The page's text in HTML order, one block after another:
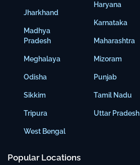
Jharkhand
Madhya
Pradesh
Meghalaya
Odisha
Sikkim
Tripura
West Bengal
Haryana
Karnataka
Maharashtra
Mizoram
Punjab
Tamil Nadu
Uttar Pradesh
Popular Locations